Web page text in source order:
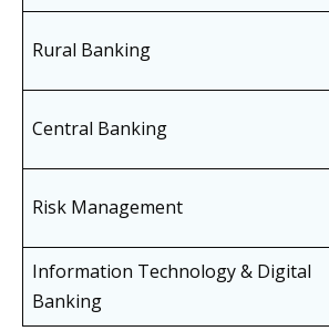
Rural Banking
Central Banking
Risk Management
Information Technology & Digital
Banking